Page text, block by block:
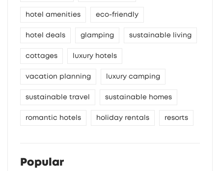
hotel amenities eco-friendly
hotel deals glamping sustainable living
cottages luxury hotels
vacation planning luxury camping
sustainable travel sustainable homes
romantic hotels holiday rentals resorts
Popular